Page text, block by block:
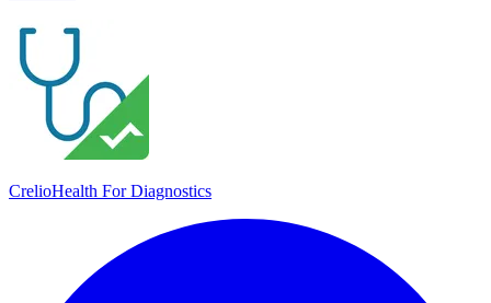
CrelioHealth For Diagnostics